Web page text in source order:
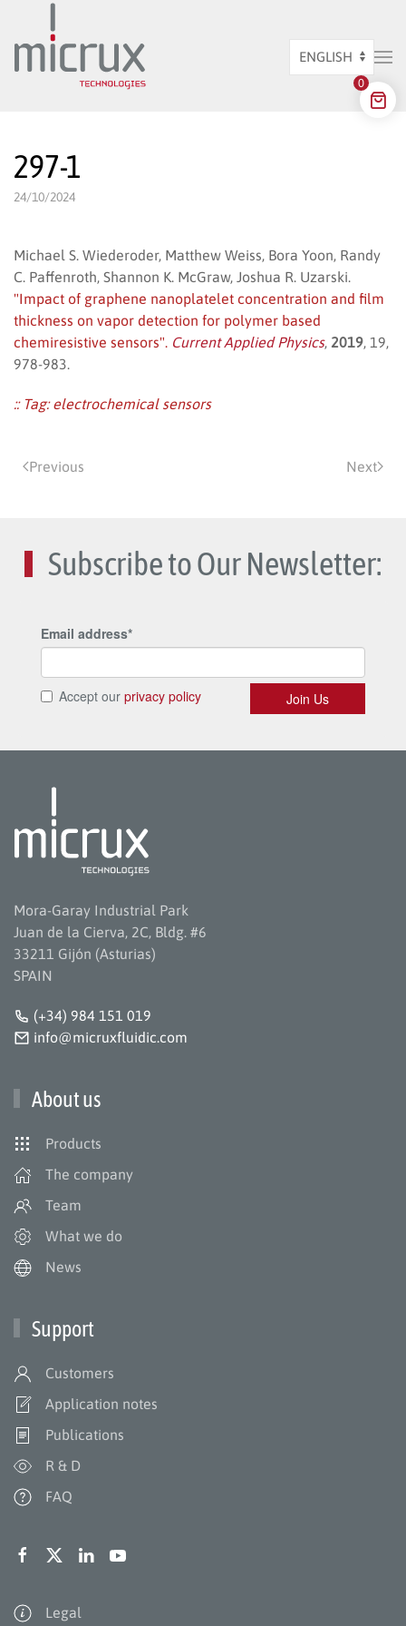
Skip to main content
Choose
language
297-1
24/10/2024
Michael S. Wiederoder, Matthew Weiss, Bora Yoon, Randy
C. Paffenroth, Shannon K. McGraw, Joshua R. Uzarski.
"Impact of graphene nanoplatelet concentration and film
thickness on vapor detection for polymer based
chemiresistive sensors". Current Applied Physics, 2019, 19,
978-983.
:: Tag:electrochemical sensors
Previous Next
Subscribe to Our Newsletter:
Mora-Garay Industrial Park
Juan de la Cierva, 2C, Bldg. #6
33211 Gijón (Asturias)
SPAIN
(+34) 984 151 019
info@micruxfluidic.com
About us
Products
The company
Team
What we do
News
Support
Customers
Application notes
Publications
R & D
FAQ
Legal
0